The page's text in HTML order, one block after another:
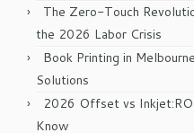
The Zero-Touch
the 2026 Labor Crisis
Book Printing in
Solutions
2026 Offset vs
Know